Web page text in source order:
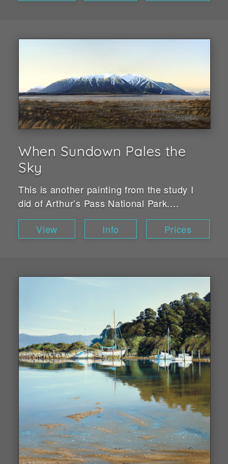
When Sundown Pales the
Sky
This is another painting from the study I
did of Arthur’s Pass National Park....
View
Info Prices